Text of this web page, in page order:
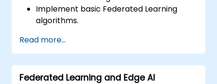
Implement basic Federated Learning
algorithms.
Federated Learning.
Integrate Federated Learning into existing
AI workflows.
Read more...
Federated Learning and Edge AI